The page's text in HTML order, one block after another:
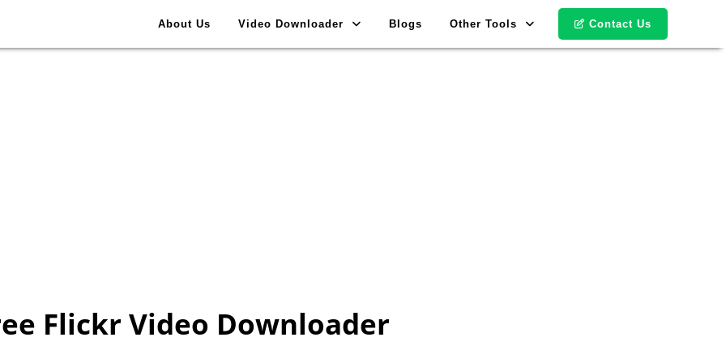
About Us Video Downloader Blogs Other Tools Contact Us
Flickr Video Downloader